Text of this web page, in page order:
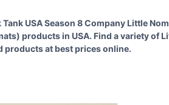
USA Season 8Company Little
) products in USA. Find a variety of
products at best prices online.